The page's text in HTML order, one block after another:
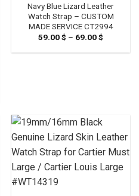
Navy Blue Lizard Leather
Watch Strap – CUSTOM
MADE SERVICE CT2994
59.00$ – 69.00$
59.00 $